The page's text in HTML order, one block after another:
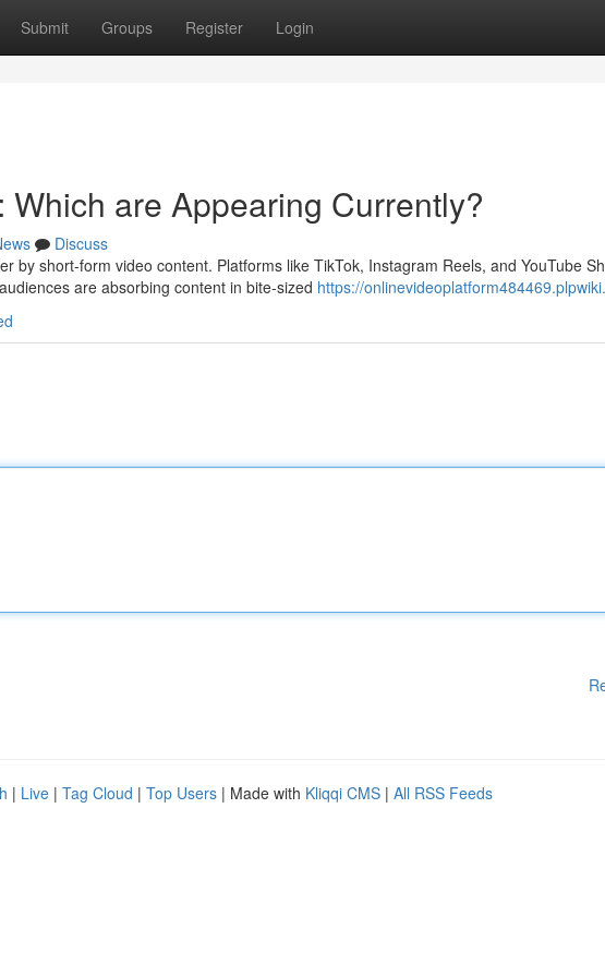
Submit Groups Register Login
are Appearing Currently?
Discuss
by short-form video content. Platforms like TikTok, Instagram Reels, and YouTube
are absorbing content in bite-sized https://
| Live | Tag Cloud | Top Users | Made with Kliqqi CMS | All RSS Feeds